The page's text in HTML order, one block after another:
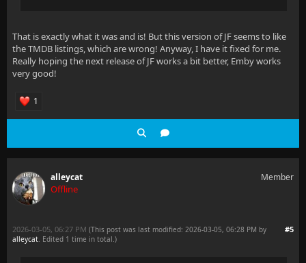
That is exactly what it was and is! But this version of JF seems to like
the TMDB listings, which are wrong! Anyway, I have it fixed for me.
Really hoping the next release of JF works a bit better, Emby works
very good!
1
alleycat
Offline
Member
#5
2026-03-05, 06:27 PM (This post was last modified: 2026-03-05, 06:28 PM by
alleycat. Edited 1 time in total.)